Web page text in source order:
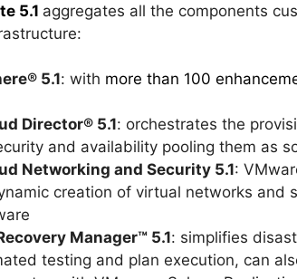
5.1 aggregates all the components
5.1: with more than 100
Director® 5.1: orchestrates the
and availability pooling them as
Networking and Security 5.1:
creation of virtual networks and
Manager™ 5.1: simplifies
testing and plan execution, can